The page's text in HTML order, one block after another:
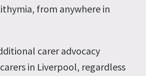
from anywhere in
carer advocacy
in Liverpool, regardless